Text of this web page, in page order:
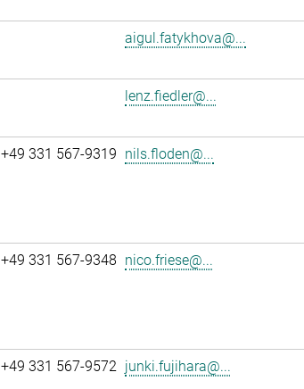
aigul.fatykhova@...
lenz.fiedler@...
+49 331 567-9319 nils.floden@...
+49 331 567-9348 nico.friese@...
+49 331 567-9572 junki.fujihara@...